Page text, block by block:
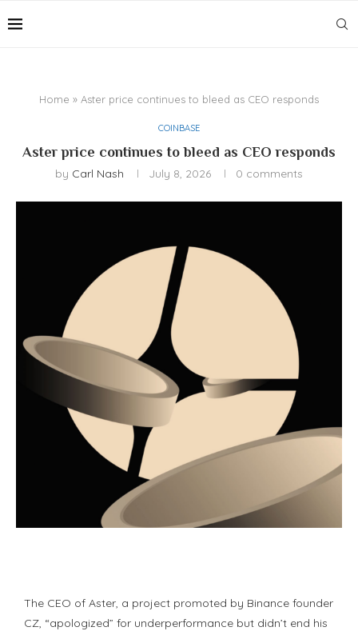
Home » Aster price continues to bleed as CEO responds
COINBASE
Aster price continues to bleed as CEO responds
by Carl Nash July 8, 2026 0 comments
The CEO of Aster, a project promoted by Binance founder
CZ, “apologized” for underperformance but didn’t end his